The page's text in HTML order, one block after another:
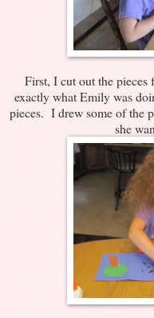
First, I cut out the pieces
exactly what Emily was
pieces. I drew some of the
she